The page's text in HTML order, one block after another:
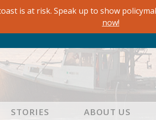
is at risk. Speak up to show
now!
STORIES ABOUT US